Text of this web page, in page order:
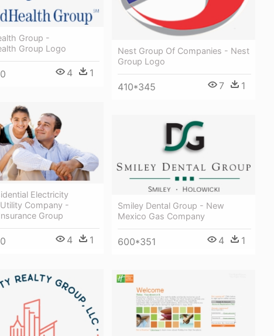
Nest Group Of Companies - Nest
Group Logo
410*345 7 1
Group -
Group Logo
4 1
Electricity
Company -
Group
4 1
Smiley Dental Group - New
Mexico Gas Company
600*351 4 1